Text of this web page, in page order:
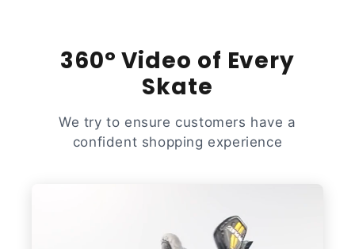
360° Video of Every
Skate
We try to ensure customers have a
confident shopping experience